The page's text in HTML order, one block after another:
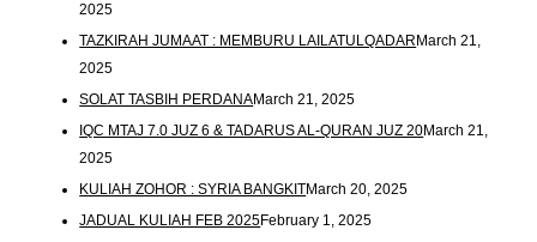
2025
TAZKIRAH JUMAAT : MEMBURU LAILATULQADAR March 21,
2025
SOLAT TASBIH PERDANAMarch 21, 2025
IQC MTAJ 7.0 JUZ 6 & TADARUS AL-QURAN JUZ 20March 21,
2025
KULIAH ZOHOR : SYRIA BANGKITMarch 20, 2025
JADUAL KULIAH FEB 2025February 1, 2025